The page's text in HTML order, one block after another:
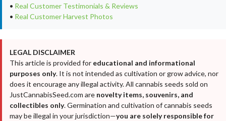
• Real Customer Testimonials & Reviews
• Real Customer Harvest Photos
LEGAL DISCLAIMER
This article is provided for educational and informational
purposes only. It is not intended as cultivation or grow advice, nor
does it encourage any illegal activity. All cannabis seeds sold on
JustCannabisSeed.com are novelty items, souvenirs, and
collectibles only. Germination and cultivation of cannabis seeds
may be illegal in your jurisdiction—you are solely responsible for